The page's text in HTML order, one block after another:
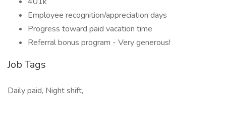
Employee recognition/appreciation days
Progress toward paid vacation time
Referral bonus program - Very generous!
Job Tags
Daily paid, Night shift,